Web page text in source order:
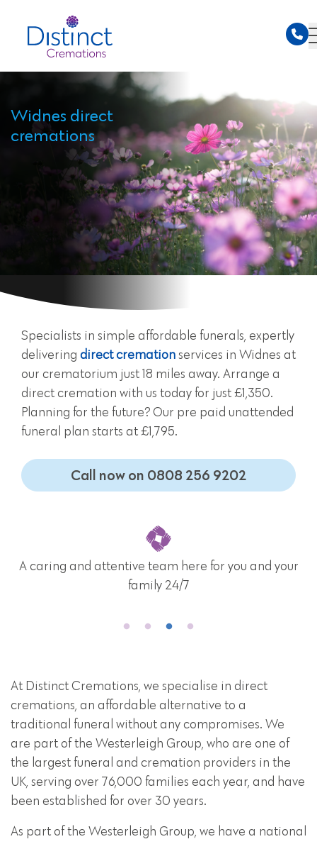
Widnes direct
cremations
Specialists in simple affordable funerals, expertly
delivering direct cremation services in Widnes at
our crematorium just 18 miles away. Arrange a
direct cremation with us today for just £1,350.
Planning for the future? Our pre paid unattended
funeral plan starts at £1,795.
Call now on 0808 256 9202
A caring and attentive team here for you and your
family 24/7
At Distinct Cremations, we specialise in direct
cremations, an affordable alternative to a
traditional funeral without any compromises. We
are part of the Westerleigh Group, who are one of
the largest funeral and cremation providers in the
UK, serving over 76,000 families each year, and have
been established for over 30 years.
As part of the Westerleigh Group, we have a national